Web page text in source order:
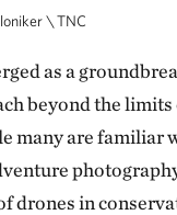
\ TNC
as a
beyond the limits
many are familiar
drones in